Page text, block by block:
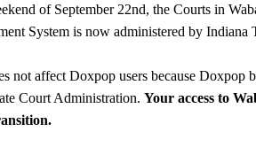
of September 22nd, the Courts in
System is now administered by Indiana
not affect Doxpop users because Doxpop
Court Administration.Your access to